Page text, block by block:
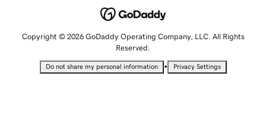
Copyright © 2026 GoDaddy Operating Company, LLC. All Rights
Reserved.
Do not share my personal information • Privacy Settings